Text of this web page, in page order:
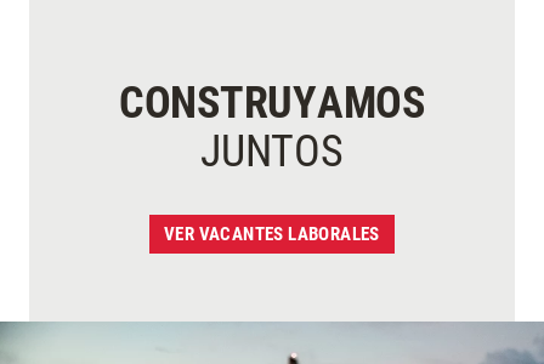
CONSTRUYAMOS
JUNTOS
VER VACANTES LABORALES